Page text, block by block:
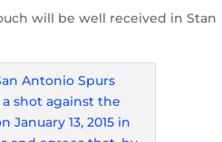
will be well received in Stan